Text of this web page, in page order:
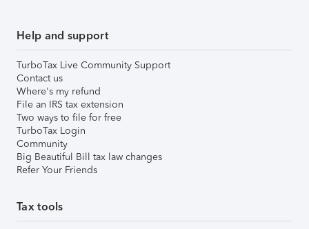
Help and support
TurboTax Live Community Support
Contact us
Where's my refund
File an IRS tax extension
Two ways to file for free
TurboTax Login
Community
Big Beautiful Bill tax law changes
Refer Your Friends
Tax tools